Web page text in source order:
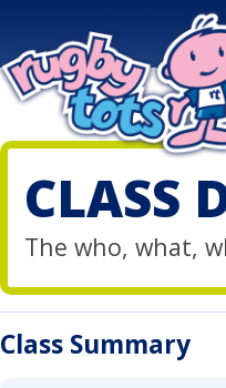
CLASS
The who, what,
Class Summary